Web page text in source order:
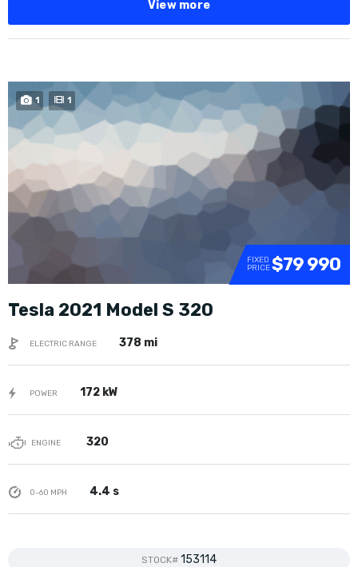
View more
1 1
FIXED
PRICE$79 990
Tesla 2021 Model S 320
ELECTRIC RANGE 378 mi
POWER 172 kW
ENGINE 320
0-60 MPH 4.4 s
STOCK# 153114